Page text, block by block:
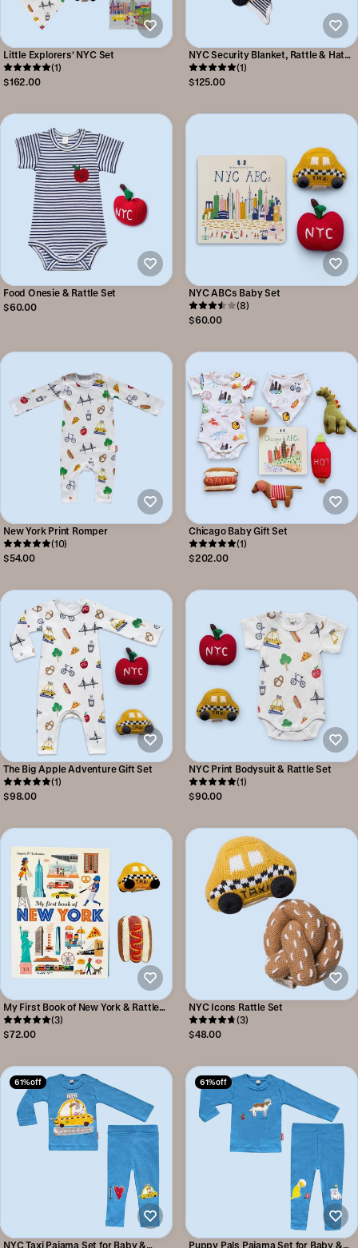
Little Explorers' NYC Set
(1)
$162.00
NYC Security Blanket, Rattle & Hat
Set
(1)
$125.00
Food Onesie & Rattle Set
$60.00
NYC ABCs Baby Set
(8)
$60.00
New York Print Romper
(10)
$54.00
Chicago Baby Gift Set
(1)
$202.00
The Big Apple Adventure Gift Set
(1)
$98.00
NYC Print Bodysuit & Rattle Set
(1)
$90.00
My First Book of New York & Rattle
Set
(3)
$72.00
NYC Icons Rattle Set
(3)
$48.00
61% off
NYC Taxi Pajama Set for Baby &
61% off
Puppy Pals Pajama Set for Baby &